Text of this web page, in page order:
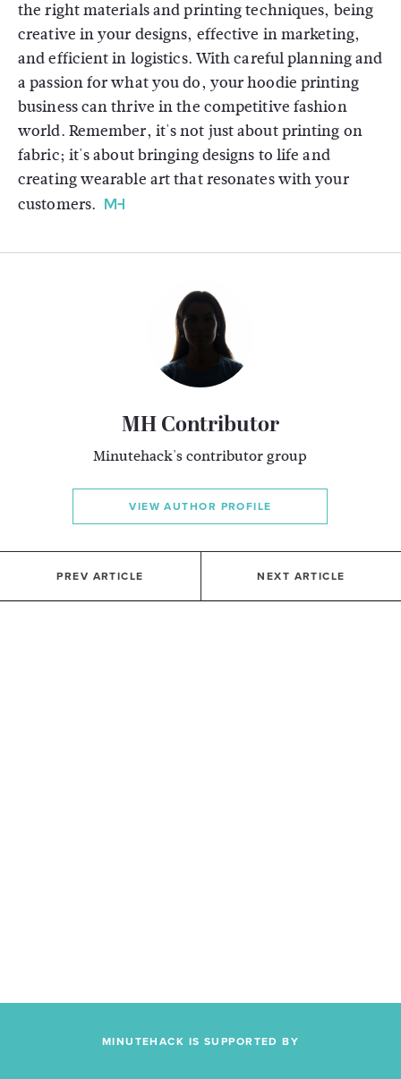
the right materials and printing techniques, being
creative in your designs, effective in marketing,
and efficient in logistics. With careful planning and
a passion for what you do, your hoodie printing
business can thrive in the competitive fashion
world. Remember, it's not just about printing on
fabric; it's about bringing designs to life and
creating wearable art that resonates with your
customers.
MH Contributor
Minutehack's contributor group
VIEW AUTHOR PROFILE
PREV ARTICLE NEXT ARTICLE
MINUTEHACK IS SUPPORTED BY